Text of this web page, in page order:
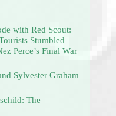
with Red Scout:
Stumbled
Perce’s Final War
Sylvester Graham
The